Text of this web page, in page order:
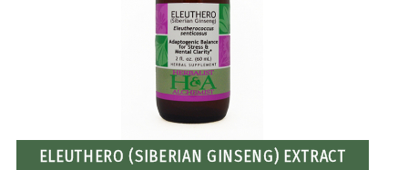
ELEUTHERO (SIBERIAN GINSENG) EXTRACT